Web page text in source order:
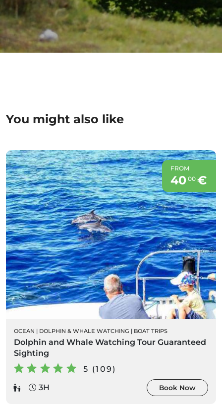
You might also like
FROM
40 00€
OCEAN | DOLPHIN & WHALE WATCHING | BOAT TRIPS
Dolphin and Whale Watching Tour Guaranteed
Sighting
5 (109)
3H
Book Now